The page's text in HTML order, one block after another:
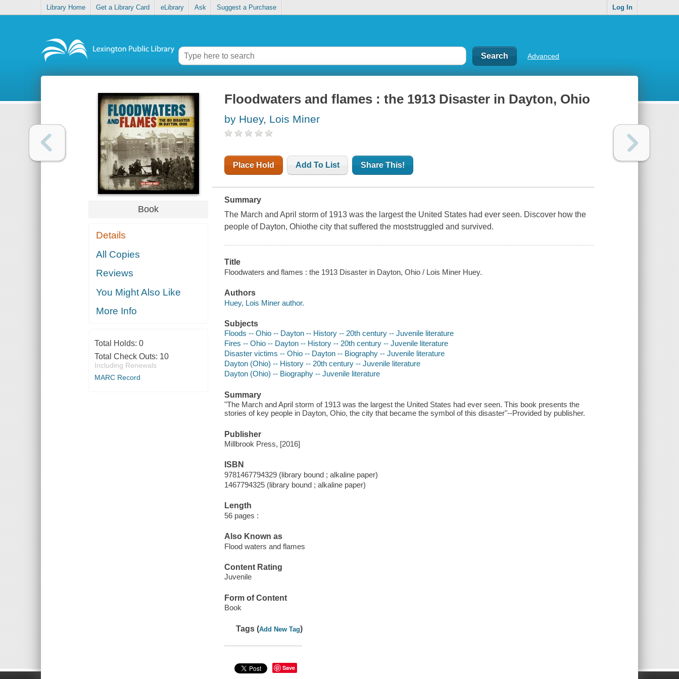
Library Home Get a Library Card eLibrary Ask Suggest a Purchase Log In
Advanced
Book
Details
All Copies
Reviews
You Might Also Like
More Info
Total Holds: 0
Total Check Outs: 10
Including Renewals
MARC Record
Floodwaters and flames : the 1913 Disaster in Dayton, Ohio
by Huey, Lois Miner
Place Hold Add To List Share This!
Summary
The March and April storm of 1913 was the largest the United States had ever seen. Discover how the
people of Dayton, Ohiothe city that suffered the moststruggled and survived.
Title
Floodwaters and flames : the 1913 Disaster in Dayton, Ohio / Lois Miner Huey.
Authors
Huey, Lois Miner author.
Subjects
Floods -- Ohio -- Dayton -- History -- 20th century -- Juvenile literature
Fires -- Ohio -- Dayton -- History -- 20th century -- Juvenile literature
Disaster victims -- Ohio -- Dayton -- Biography -- Juvenile literature
Dayton (Ohio) -- History -- 20th century -- Juvenile literature
Dayton (Ohio) -- Biography -- Juvenile literature
Summary
"The March and April storm of 1913 was the largest the United States had ever seen. This book presents the
stories of key people in Dayton, Ohio, the city that became the symbol of this disaster"--Provided by publisher.
Publisher
Millbrook Press, [2016]
ISBN
9781467794329 (library bound ; alkaline paper)
1467794325 (library bound ; alkaline paper)
Length
56 pages :
Also Known as
Flood waters and flames
Content Rating
Juvenile
Form of Content
Book
Tags (Add New Tag)
Save